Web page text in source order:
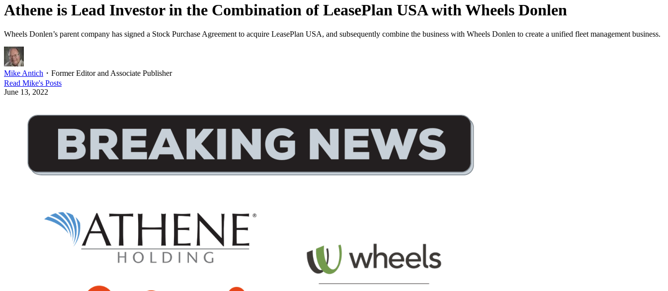
Athene is Lead Investor in the Combination of LeasePlan USA with Wheels Donlen
Wheels Donlen’s parent company has signed a Stock Purchase Agreement to acquire LeasePlan USA, and subsequently combine the business with Wheels Donlen to create a unified fleet management business.
Mike Antich ・ Former Editor and Associate Publisher
Read Mike's Posts
June 13, 2022